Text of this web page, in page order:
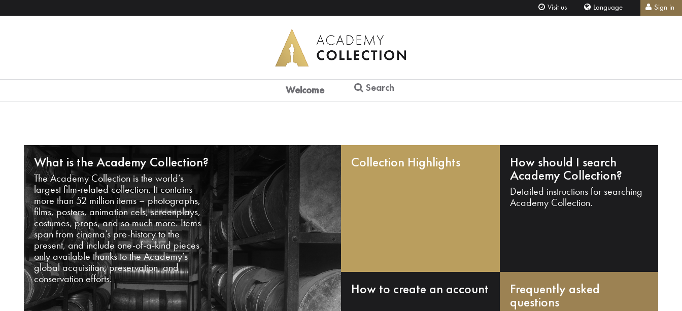
Visit us Language Sign in
Welcome Search
What is the Academy Collection?
The Academy Collection is the world’s
largest film-related collection. It contains
more than 52 million items – photographs,
films, posters, animation cels, screenplays,
costumes, props, and so much more. Items
span from cinema’s pre-history to the
present, and include one-of-a-kind pieces
only available thanks to the Academy’s
global acquisition, preservation, and
conservation efforts.
Collection Highlights How should I search
Academy Collection?
Detailed instructions for searching
Academy Collection.
How to create an account Frequently asked
questions